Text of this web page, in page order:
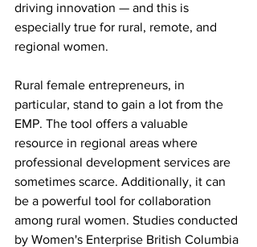
driving innovation — and this is
especially true for rural, remote, and
regional women.
Rural female entrepreneurs, in
particular, stand to gain a lot from the
EMP. The tool offers a valuable
resource in regional areas where
professional development services are
sometimes scarce. Additionally, it can
be a powerful tool for collaboration
among rural women. Studies conducted
by Women's Enterprise British Columbia